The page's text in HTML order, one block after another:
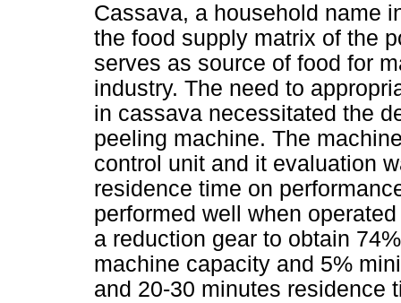
Cassava, a household name
the food supply matrix of the
serves as source of food for
industry. The need to
in cassava necessitated the
peeling machine. The
control unit and it evaluation
residence time on
performed well when
a reduction gear to obtain
machine capacity and 5%
and 20-30 minutes residence